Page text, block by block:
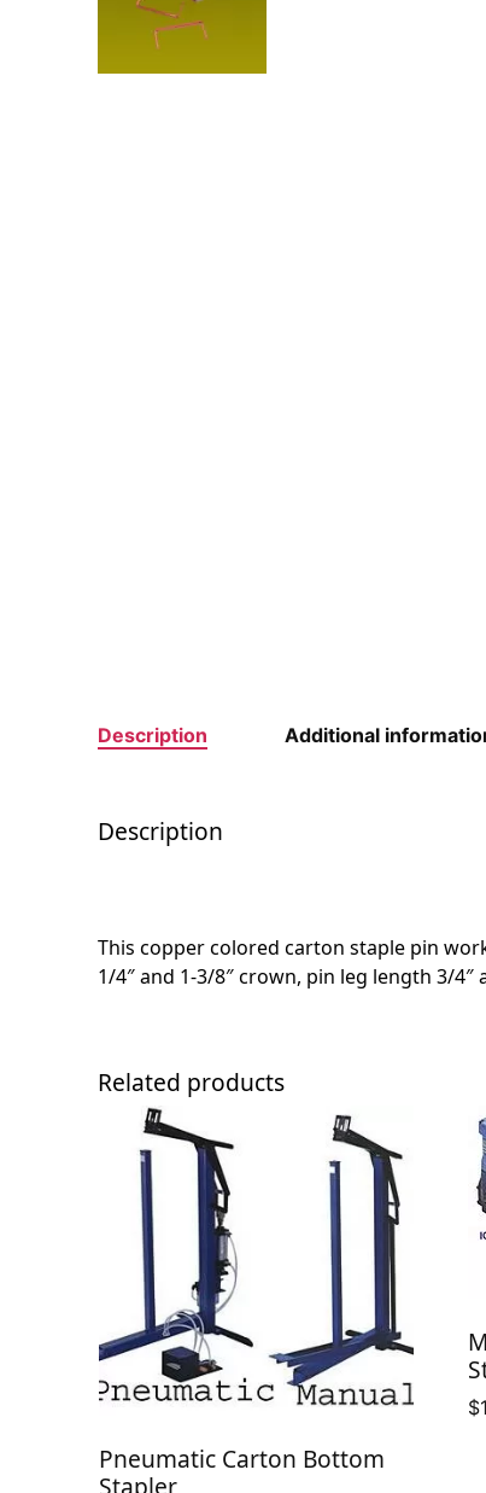
Description Additional
Description
This copper colored carton staple pin
1/4″ and 1-3/8″ crown, pin leg length 3/
Related products
Pneumatic Carton Bottom
$